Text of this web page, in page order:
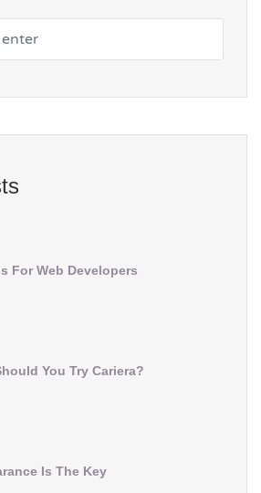
For Web Developers
You Try Cariera?
Is The Key